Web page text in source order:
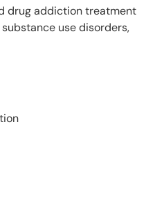
drug addiction treatment
use disorders,